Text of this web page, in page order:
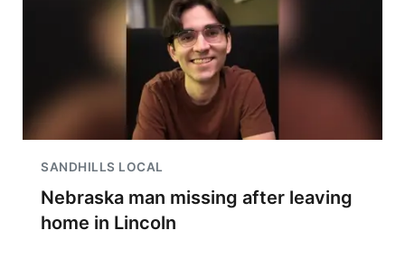
SANDHILLS LOCAL
Nebraska man missing after leaving
home in Lincoln